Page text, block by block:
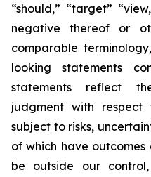
“should,” “target”
negative thereof or
comparable
looking statements
statements reflect
judgment with
subject to risks,
of which have
be outside our